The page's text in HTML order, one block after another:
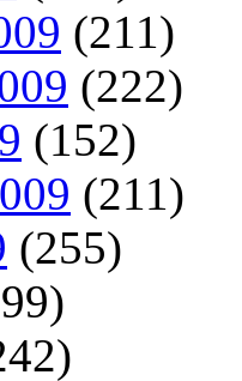
(211)
(222)
(152)
(211)
(255)